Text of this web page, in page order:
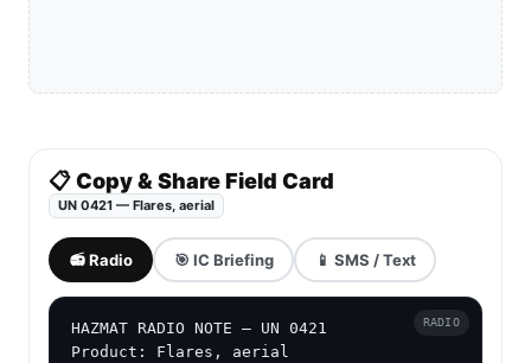
📋 Copy & Share Field Card
UN 0421 — Flares, aerial
📻 Radio 🎯 IC Briefing 📱 SMS / Text
HAZMAT RADIO NOTE — UN 0421
Product: Flares, aerial
RADIO